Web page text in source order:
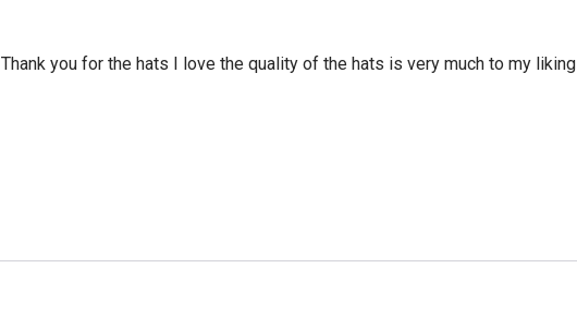
Thank you for the hats I love the quality of the hats is very much to my liking